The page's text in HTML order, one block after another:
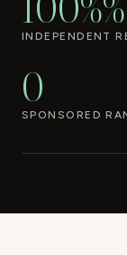
INDEPENDENT
0
SPONSORED